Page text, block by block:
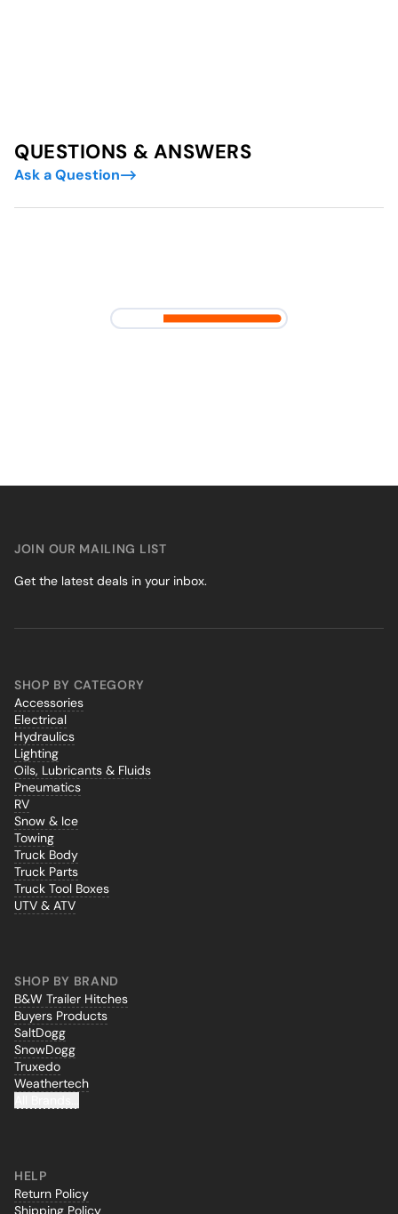
QUESTIONS & ANSWERS
Ask a Question
SHOP BY CATEGORY
Accessories
Electrical
Hydraulics
Lighting
Oils, Lubricants & Fluids
Pneumatics
RV
Snow & Ice
Towing
Truck Body
Truck Parts
Truck Tool Boxes
UTV & ATV
SHOP BY BRAND
B&W Trailer Hitches
Buyers Products
SaltDogg
SnowDogg
Truxedo
Weathertech
HELP
Return Policy
Shipping Policy
JOIN OUR MAILING LIST
Get the latest deals in your inbox.